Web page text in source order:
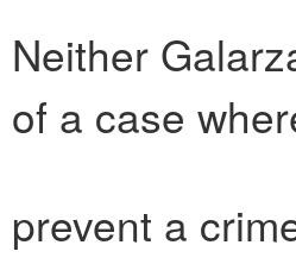
Neither
of a case
prevent a